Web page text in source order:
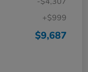
+$999
$9,687